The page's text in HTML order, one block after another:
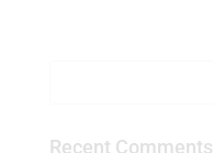
Recent Comments